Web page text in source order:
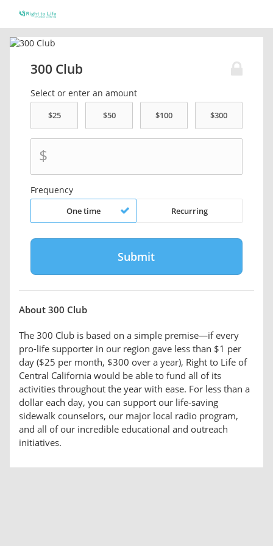
300 Club
Select or enter an amount
$
Frequency
One time Recurring
About 300 Club
The 300 Club is based on a simple premise—if every
pro-life supporter in our region gave less than $1 per
day ($25 per month, $300 over a year), Right to Life of
Central California would be able to fund all of its
activities throughout the year with ease. For less than a
dollar each day, you can support our life-saving
sidewalk counselors, our major local radio program,
and all of our incredible educational and outreach
initiatives.